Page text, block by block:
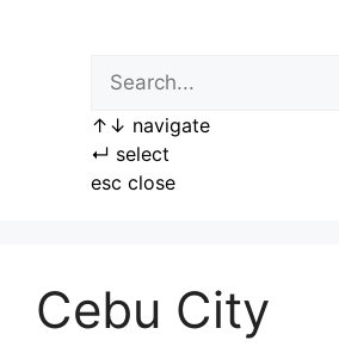
↑ ↓ navigate
↵ select
esc close
Cebu City